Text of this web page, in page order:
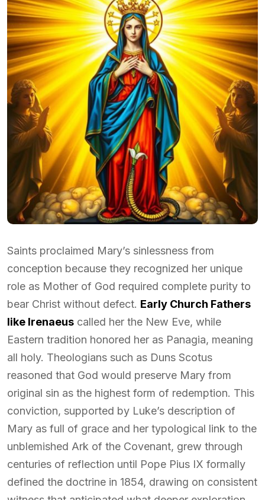
Saints proclaimed Mary’s sinlessness from
conception because they recognized her unique
role as Mother of God required complete purity to
bear Christ without defect. Early Church Fathers
like Irenaeus called her the New Eve, while
Eastern tradition honored her as Panagia, meaning
all holy. Theologians such as Duns Scotus
reasoned that God would preserve Mary from
original sin as the highest form of redemption. This
conviction, supported by Luke’s description of
Mary as full of grace and her typological link to the
unblemished Ark of the Covenant, grew through
centuries of reflection until Pope Pius IX formally
defined the doctrine in 1854, drawing on consistent